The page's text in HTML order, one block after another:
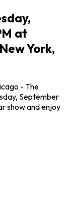
at
York,
- The
September
show and enjoy